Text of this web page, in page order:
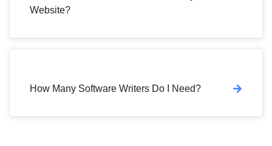
Website?
How Many Software Writers Do I Need?